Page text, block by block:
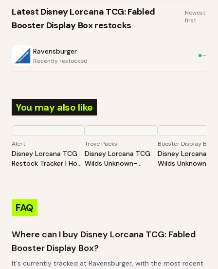
Latest Disney Lorcana TCG: Fabled
Booster Display Boxrestocks
Newest
first
Ravensburger
Recently restocked
—
You may also like
Alert
Disney Lorcana TCG
Restock Tracker | Hot
Trove Packs
Disney Lorcana TCG:
Wilds Unknown-
Booster Display Box
Disney Lorcana
Wilds Unknown-
FAQ
Where can I buy Disney Lorcana TCG: Fabled
Booster Display Box?
It's currently tracked at Ravensburger, with the most recent